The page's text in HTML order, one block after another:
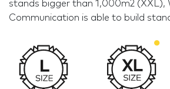
stands bigger than 1,000m2 (XXL),
Communication is able to build